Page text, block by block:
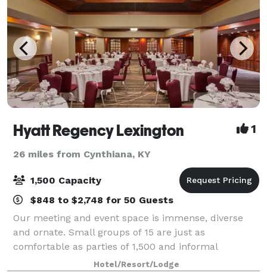
Hyatt Regency Lexington 1
26 miles from Cynthiana, KY
1,500 Capacity
$848 to $2,748 for 50 Guests
Our meeting and event space is immense, diverse
and ornate. Small groups of 15 are just as
comfortable as parties of 1,500 and informal
gatherings get the care and attention of formal
Hotel/Resort/Lodge